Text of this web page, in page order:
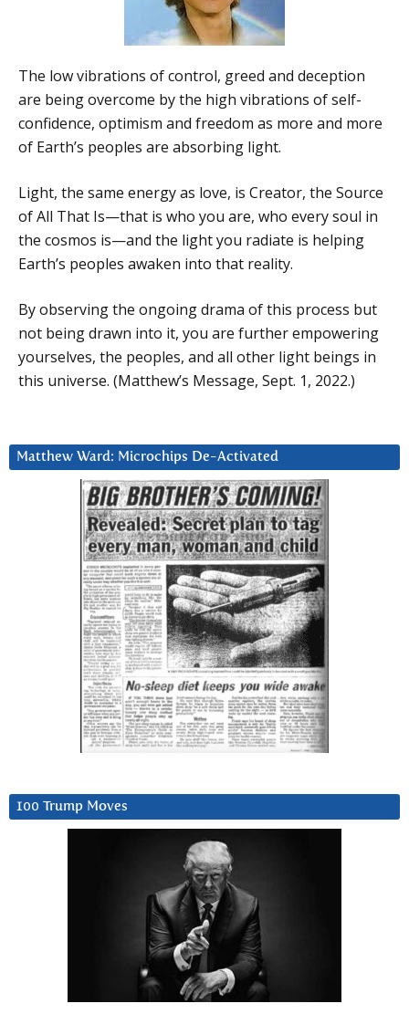
The low vibrations of control, greed and deception
are being overcome by the high vibrations of self-
confidence, optimism and freedom as more and more
of Earth’s peoples are absorbing light.
Light, the same energy as love, is Creator, the Source
of All That Is—that is who you are, who every soul in
the cosmos is—and the light you radiate is helping
Earth’s peoples awaken into that reality.
By observing the ongoing drama of this process but
not being drawn into it, you are further empowering
yourselves, the peoples, and all other light beings in
this universe. (Matthew’s Message, Sept. 1, 2022.)
Matthew Ward: Microchips De-Activated
100 Trump Moves